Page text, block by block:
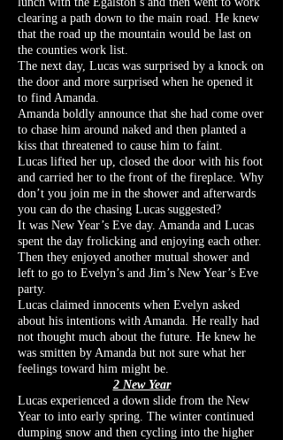
clearing a path down to the main road. He knew
that the road up the mountain would be last on
the counties work list.
The next day, Lucas was surprised by a knock on
the door and more surprised when he opened it
to find Amanda.
Amanda boldly announce that she had come over
to chase him around naked and then planted a
kiss that threatened to cause him to faint.
Lucas lifted her up, closed the door with his foot
and carried her to the front of the fireplace. Why
don’t you join me in the shower and afterwards
you can do the chasing Lucas suggested?
It was New Year’s Eve day. Amanda and Lucas
spent the day frolicking and enjoying each other.
Then they enjoyed another mutual shower and
left to go to Evelyn’s and Jim’s New Year’s Eve
party.
Lucas claimed innocents when Evelyn asked
about his intentions with Amanda. He really had
not thought much about the future. He knew he
was smitten by Amanda but not sure what her
feelings toward him might be.
2 New Year
Lucas experienced a down slide from the New
Year to into early spring. The winter continued
dumping snow and then cycling into the higher